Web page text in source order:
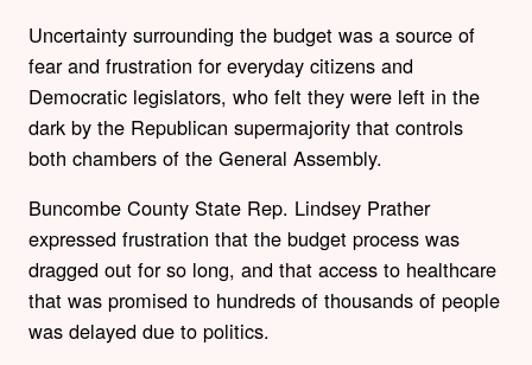
Uncertainty surrounding the budget was a source of
fear and frustration for everyday citizens and
Democratic legislators, who felt they were left in the
dark by the Republican supermajority that controls
both chambers of the General Assembly.
Buncombe County State Rep. Lindsey Prather
expressed frustration that the budget process was
dragged out for so long, and that access to healthcare
that was promised to hundreds of thousands of people
was delayed due to politics.